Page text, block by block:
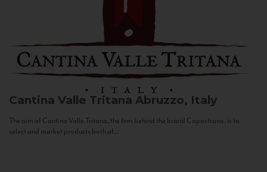
Cantina Valle Tritana Abruzzo, Italy
The aim of Cantina Valle Tritana, the firm behind the brand Capostrano, is to
select and market products both of...